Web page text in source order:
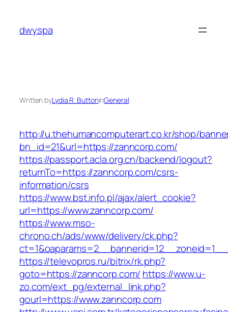
content
dwyspa
Written byLydia R. ButtoninGeneral
http://u.thehumancomputerart.co.kr/shop/
bn_id=21&url=https://zanncorp.com/
https://passport.acla.org.cn/backend/logout?
returnTo=https://zanncorp.com/csrs-
information/csrs
https://www.bst.info.pl/ajax/alert_cookie?
url=https://www.zanncorp.com/
https://www.mso-
chrono.ch/ads/www/delivery/ck.php?
https://televopros.ru/bitrix/rk.php?
goto=https://zanncorp.com/ https://www.u-
zo.com/ext_pg/external_link.php?
gourl=https://www.zanncorp.com